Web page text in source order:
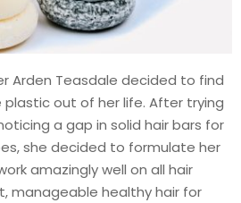
Arden Teasdale decided to find
out of her life. After trying
a gap in solid hair bars for
she decided to formulate her
amazingly well on all hair
manageable healthy hair for